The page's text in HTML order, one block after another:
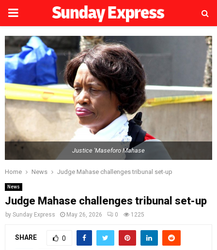
PRIMARY
MENU
Justice 'Maseforo Mahase
Home News Judge Mahase challenges tribunal set-up
News
Judge Mahase challenges tribunal set-up
by Sunday Express May 26, 2026 0 1225
SHARE 0